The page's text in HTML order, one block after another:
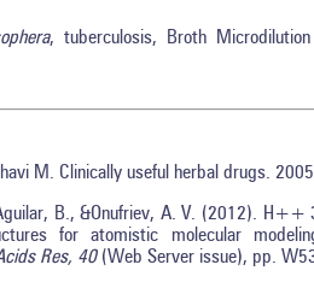
, tuberculosis, Broth
M. Clinically useful herbal drugs.
B., &Onufriev, A. V. (2012).
for atomistic molecular
Res, 40 (Web Server issue), pp.